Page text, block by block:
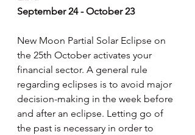
September 24 - October 23
New Moon Partial Solar Eclipse on
the 25th October activates your
financial sector. A general rule
regarding eclipses is to avoid major
decision-making in the week before
and after an eclipse. Letting go of
the past is necessary in order to